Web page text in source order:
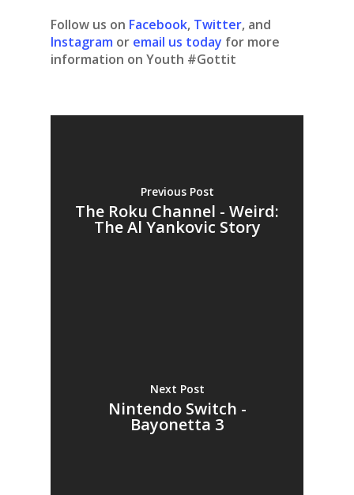
Follow us on Facebook, Twitter, and
Instagram or email us today for more
information on Youth #Gottit
Previous Post
The Roku Channel - Weird:
The Al Yankovic Story
Next Post
Nintendo Switch -
Bayonetta 3